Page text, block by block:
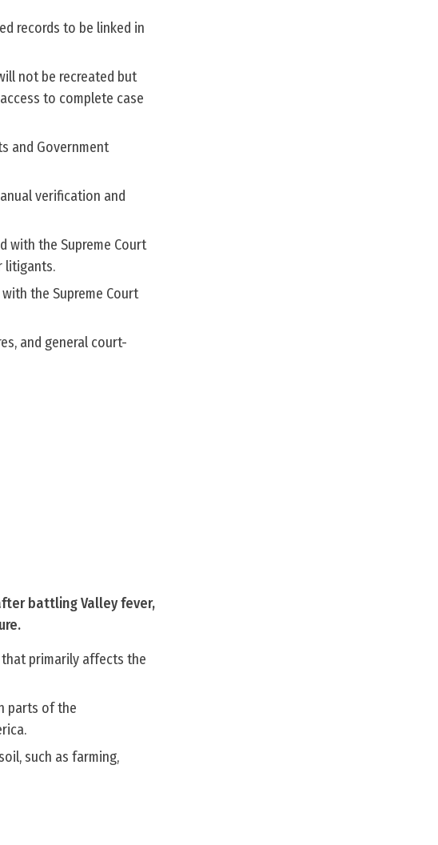
records to be linked in
not be recreated but
to complete case
and Government
verification and
with the Supreme Court
litigants.
the Supreme Court
and general court-
battling Valley fever,
primarily affects the
parts of the
such as farming,